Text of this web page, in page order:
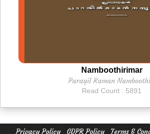
Namboothirimar
Parayil Raman
Read Count : 5891
Privacy Policy GDPR Policy Terms &